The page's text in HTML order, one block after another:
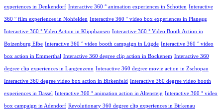
experiences in Denkendorf Interactive 360 ° animation experiences in Schotten Interactive
360 ° film experiences in Nohfelden Interactive 360 ° video box experiences in Planegg
Interactive 360 ° Video Action in Klipphausen Interactive 360 ° Video Booth Action in
Boizenburg Elbe Interactive 360 ° video booth campaign in Lügde Interactive 360 ° video
box action in Emmerthal Interactive 360 degree clip action in Bockenem Interactive 360
degree clip experiences in Langenzenn Interactive 360 degree movie action in Zschopau
Interactive 360 degree video box action in Birkenfeld Interactive 360 degree video booth
experiences in Dassel Interactive 360 ° animation action in Altensteig Interactive 360 ° video
box campaign in Adendorf Revolutionary 360 degree clip experiences in Birkenau